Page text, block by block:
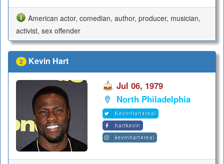
American actor, comedian, author, producer, musician,
activist, sex offender
2 Kevin Hart
Jul 06, 1979
North Philadelphia
KevinHart4real
hartkevin
kevinhart4real